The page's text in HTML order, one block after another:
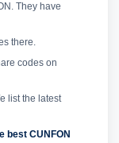
They have
there.
codes on
list the latest
best CUNFON